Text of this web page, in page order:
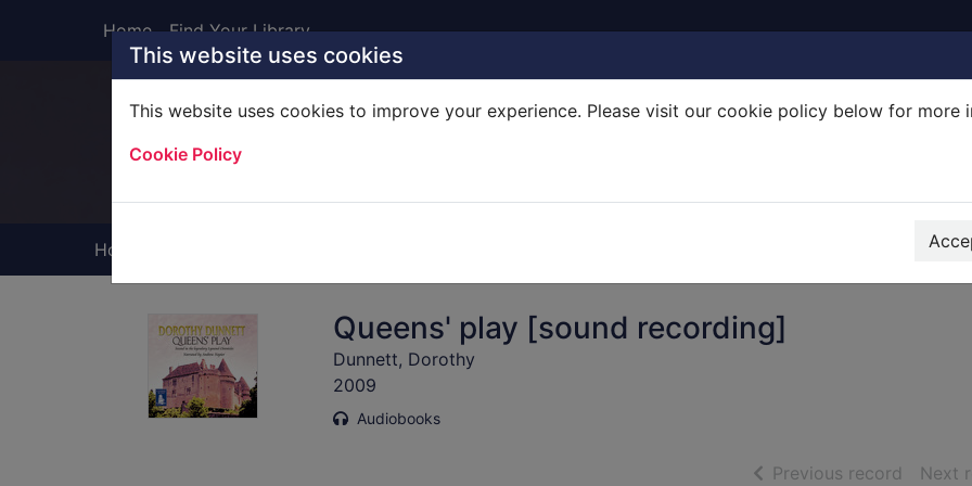
This website uses cookies
This website uses cookies to improve your experience. Please visit our cookie policy below for more
Cookie Policy
Home Find Your Library
Home
Queens' play [sound recording]
Dunnett, Dorothy
2009
Audiobooks
Previous record ofNext